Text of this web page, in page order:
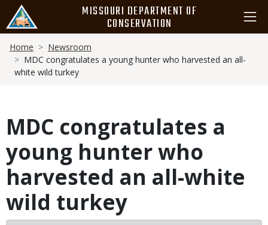
main
content
MISSOURI DEPARTMENT OF
CONSERVATION
Breadcrumb
Home
Newsroom
MDC congratulates a young hunter who harvested an all-
white wild turkey
MDC congratulates a
young hunter who
harvested an all-white
wild turkey